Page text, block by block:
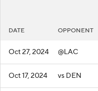
DATE OPPONENT
Oct 27, 2024 @LAC
Oct 17, 2024 vs DEN